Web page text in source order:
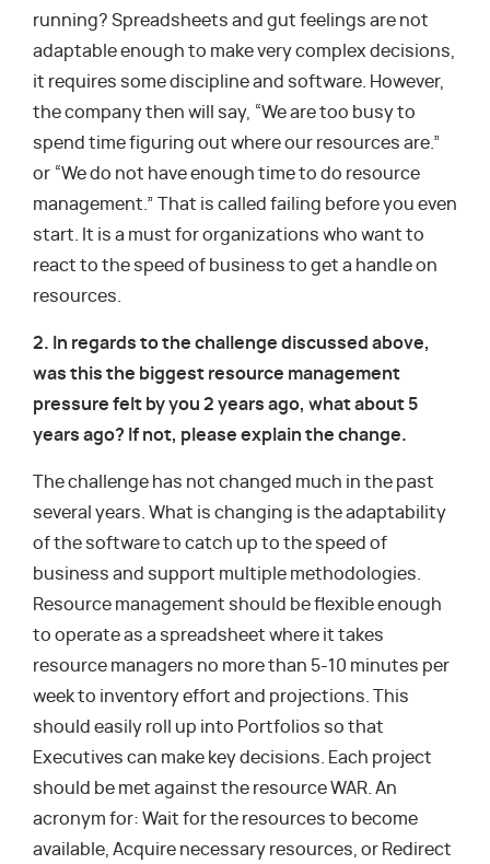
running? Spreadsheets and gut feelings are not
adaptable enough to make very complex decisions,
it requires some discipline and software. However,
the company then will say, “We are too busy to
spend time figuring out where our resources are.”
or “We do not have enough time to do resource
management.” That is called failing before you even
start. It is a must for organizations who want to
react to the speed of business to get a handle on
resources.
2. In regards to the challenge discussed above,
was this the biggest resource management
pressure felt by you 2 years ago, what about 5
years ago? If not, please explain the change.
The challenge has not changed much in the past
several years. What is changing is the adaptability
of the software to catch up to the speed of
business and support multiple methodologies.
Resource management should be flexible enough
to operate as a spreadsheet where it takes
resource managers no more than 5-10 minutes per
week to inventory effort and projections. This
should easily roll up into Portfolios so that
Executives can make key decisions. Each project
should be met against the resource WAR. An
acronym for: Wait for the resources to become
available, Acquire necessary resources, or Redirect